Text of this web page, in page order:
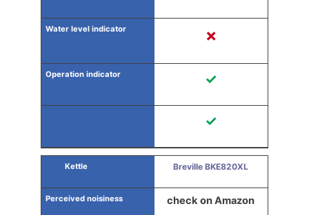
✗
✓
✓
Breville BKE820XL
check on Amazon